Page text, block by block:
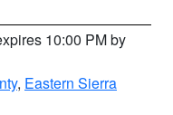
10:00 PM by
, Eastern Sierra